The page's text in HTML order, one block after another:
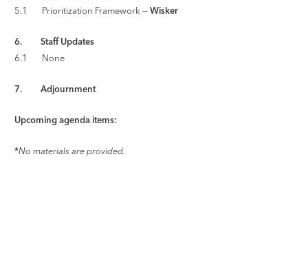
5.1 Prioritization Framework —Wisker
6. Staff Updates
6.1 None
7. Adjournment
Upcoming agenda items:
*No materials are provided.